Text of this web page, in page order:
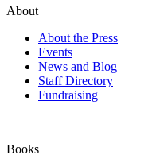
About
About the Press
Events
News and Blog
Staff Directory
Fundraising
Books